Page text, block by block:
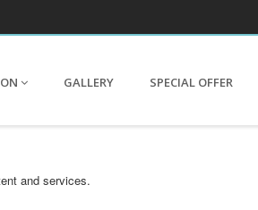
GALLERY SPECIAL OFFER
and services.